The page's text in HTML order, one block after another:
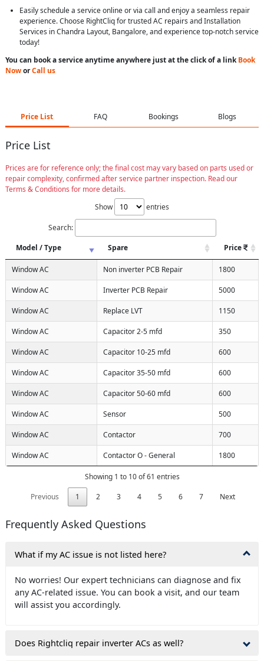
Easily schedule a service online or via call and enjoy a seamless repair
experience. Choose RightCliq for trusted AC repairs and Installation
Services in Chandra Layout, Bangalore, and experience top-notch service
today!
You can book a service anytime anywhere just at the click of a linkBook
NoworCall us
Price List FAQ Bookings Blogs
Price List
Prices are for reference only; the final cost may vary based on parts used or
repair complexity, confirmed after service partner inspection. Read our
Terms & Conditions for more details.
Show
entries
Search:
Model / Type
Spare Price
Window AC Non inverter PCB Repair 1800
Window AC Inverter PCB Repair 5000
Window AC Replace LVT 1150
Window AC Capacitor 2-5 mfd 350
Window AC Capacitor 10-25 mfd 600
Window AC Capacitor 35-50 mfd 600
Window AC Capacitor 50-60 mfd 600
Window AC Sensor 500
Window AC Contactor 700
Window AC Contactor O - General 1800
Showing 1 to 10 of 61 entries
Previous
1 2 3 4 5 6 7 Next
Frequently Asked Questions
What if my AC issue is not listed here?
No worries! Our expert technicians can diagnose and fix
any AC-related issue. You can book a visit, and our team
will assist you accordingly.
Does Rightcliq repair inverter ACs as well?